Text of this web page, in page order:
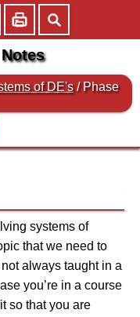
of DE's / Phase
systems of
that we need to
always taught in a
you’re in a course
so that you are